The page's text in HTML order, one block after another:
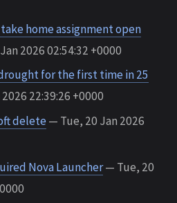
home assignment open
2026 02:54:32 +0000
for the first time in 25
22:39:26 +0000
delete— Tue, 20 Jan 2026
Nova Launcher— Tue, 20